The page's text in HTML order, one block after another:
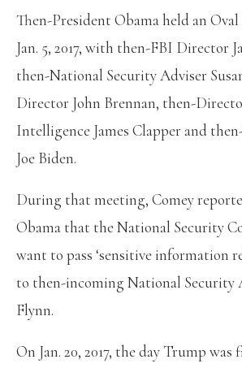
Then-President Obama held an
Jan. 5, 2017, with then-FBI Director
then-National Security Adviser
Director John Brennan, then-
Intelligence James Clapper and
Joe Biden.
During that meeting, Comey
Obama that the National Security
want to pass ‘sensitive information
to then-incoming National Security
Flynn.
On Jan. 20, 2017, the day Trump